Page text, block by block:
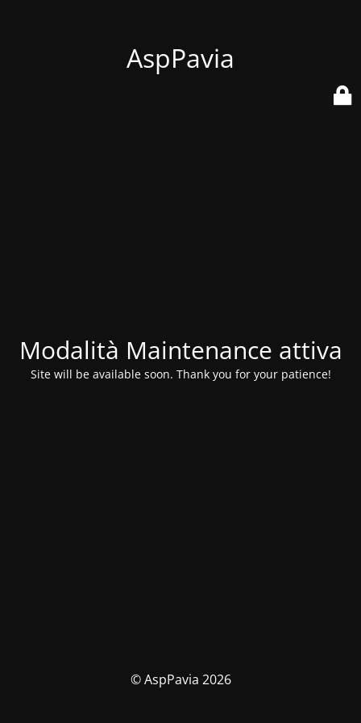
AspPavia
Modalità Maintenance attiva
Site will be available soon. Thank you for your patience!
© AspPavia 2026